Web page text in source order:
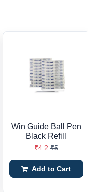
Win Guide Ball Pen
Black Refill
₹4.2 ₹5
Add to Cart